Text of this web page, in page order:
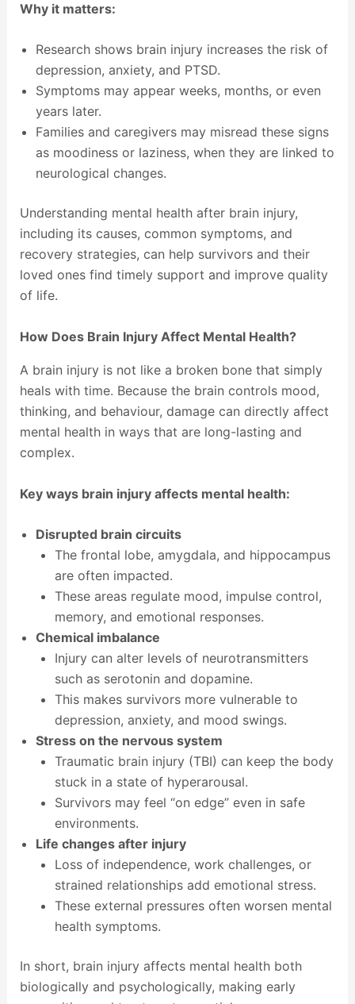
Why it matters:
Research shows brain injury increases the risk of
depression, anxiety, and PTSD.
Symptoms may appear weeks, months, or even
years later.
Families and caregivers may misread these signs
as moodiness or laziness, when they are linked to
neurological changes.
Understanding mental health after brain injury,
including its causes, common symptoms, and
recovery strategies, can help survivors and their
loved ones find timely support and improve quality
of life.
How Does Brain Injury Affect Mental Health?
A brain injury is not like a broken bone that simply
heals with time. Because the brain controls mood,
thinking, and behaviour, damage can directly affect
mental health in ways that are long-lasting and
complex.
Key ways brain injury affects mental health:
Disrupted brain circuits
The frontal lobe, amygdala, and hippocampus
are often impacted.
These areas regulate mood, impulse control,
memory, and emotional responses.
Chemical imbalance
Injury can alter levels of neurotransmitters
such as serotonin and dopamine.
This makes survivors more vulnerable to
depression, anxiety, and mood swings.
Stress on the nervous system
Traumatic brain injury (TBI) can keep the body
stuck in a state of hyperarousal.
Survivors may feel “on edge” even in safe
environments.
Life changes after injury
Loss of independence, work challenges, or
strained relationships add emotional stress.
These external pressures often worsen mental
health symptoms.
In short, brain injury affects mental health both
biologically and psychologically, making early